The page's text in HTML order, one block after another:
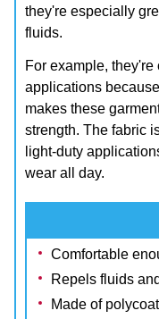
they're especially
fluids.
For example,
applications
makes these
strength. The fabric
light-duty
wear all day.
Comfortable
Repels fluids
Made of